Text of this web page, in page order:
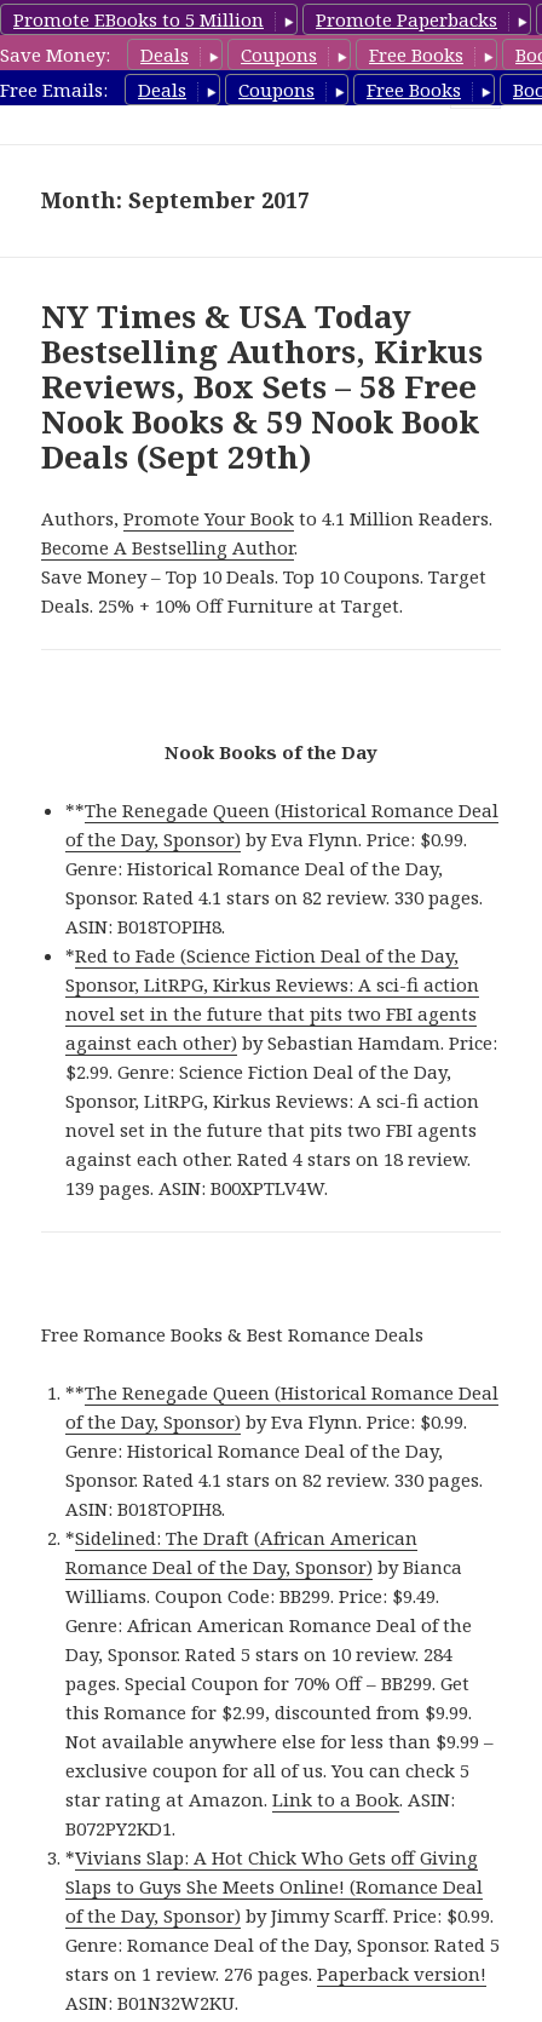
Promote EBooks to 5 Million
Promote Paperbacks
Save Money:
Deals Coupons Free Books
Free Emails:
Deals Coupons Free Books
freebooky.com
Month: September 2017
NY Times & USA Today
Bestselling Authors, Kirkus
Reviews, Box Sets – 58 Free
Nook Books & 59 Nook Book
Deals (Sept 29th)
Authors,Promote Your Book to 4.1 Million Readers.
Become A Bestselling Author.
Save Money – Top 10 Deals. Top 10 Coupons. Target
Deals. 25% + 10% Off Furniture at Target.
Nook Books of the Day
**The Renegade Queen (Historical Romance Deal
of the Day, Sponsor) by Eva Flynn. Price: $0.99.
Genre: Historical Romance Deal of the Day,
Sponsor. Rated 4.1 stars on 82 review. 330 pages.
ASIN: B018TOPIH8.
*Red to Fade (Science Fiction Deal of the Day,
Sponsor, LitRPG, Kirkus Reviews: A sci-fi action
novel set in the future that pits two FBI agents
against each other) by Sebastian Hamdam. Price:
$2.99. Genre: Science Fiction Deal of the Day,
Sponsor, LitRPG, Kirkus Reviews: A sci-fi action
novel set in the future that pits two FBI agents
against each other. Rated 4 stars on 18 review.
139 pages. ASIN: B00XPTLV4W.
Free Romance Books & Best Romance Deals
**The Renegade Queen (Historical Romance Deal
of the Day, Sponsor) by Eva Flynn. Price: $0.99.
Genre: Historical Romance Deal of the Day,
Sponsor. Rated 4.1 stars on 82 review. 330 pages.
ASIN: B018TOPIH8.
*Sidelined: The Draft (African American
Romance Deal of the Day, Sponsor) by Bianca
Williams. Coupon Code: BB299. Price: $9.49.
Genre: African American Romance Deal of the
Day, Sponsor. Rated 5 stars on 10 review. 284
pages. Special Coupon for 70% Off – BB299. Get
this Romance for $2.99, discounted from $9.99.
Not available anywhere else for less than $9.99 –
exclusive coupon for all of us. You can check 5
star rating at Amazon.Link to a Book. ASIN:
B072PY2KD1.
*Vivians Slap: A Hot Chick Who Gets off Giving
Slaps to Guys She Meets Online! (Romance Deal
of the Day, Sponsor) by Jimmy Scarff. Price: $0.99.
Genre: Romance Deal of the Day, Sponsor. Rated 5
stars on 1 review. 276 pages.Paperback version!
ASIN: B01N32W2KU.